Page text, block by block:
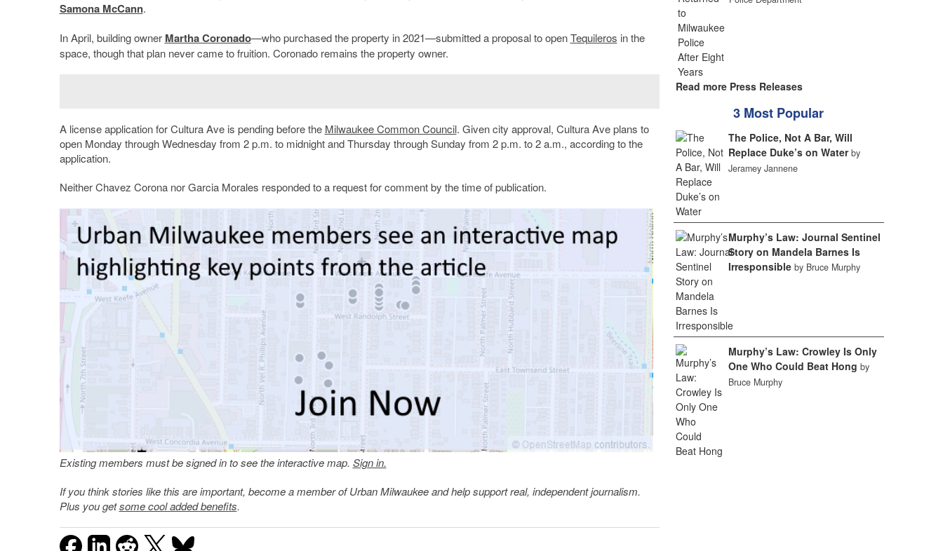
Samona McCann.
In April, building owner Martha Coronado—who purchased the property in 2021—submitted a proposal to openTequileros in the
space, though that plan never came to fruition. Coronado remains the property owner.
A license application for Cultura Ave is pending before the Milwaukee Common Council. Given city approval, Cultura Ave plans to
open Monday through Wednesday from 2 p.m. to midnight and Thursday through Sunday from 2 p.m. to 2 a.m., according to the
application.
Neither Chavez Corona nor Garcia Morales responded to a request for comment by the time of publication.
Existing members must be signed in to see the interactive map. Sign in.
If you think stories like this are important, become a member of Urban Milwaukee and help support real, independent journalism.
Plus you getsome cool added benefits.
Read more Press Releases
3 Most Popular
The Police, Not A Bar, Will
Replace Duke’s on Water by
Jeramey Jannene
Murphy’s Law: Journal Sentinel
Story on Mandela Barnes Is
Irresponsible by Bruce Murphy
Murphy’s Law: Crowley Is Only
One Who Could Beat Hong by
Bruce Murphy